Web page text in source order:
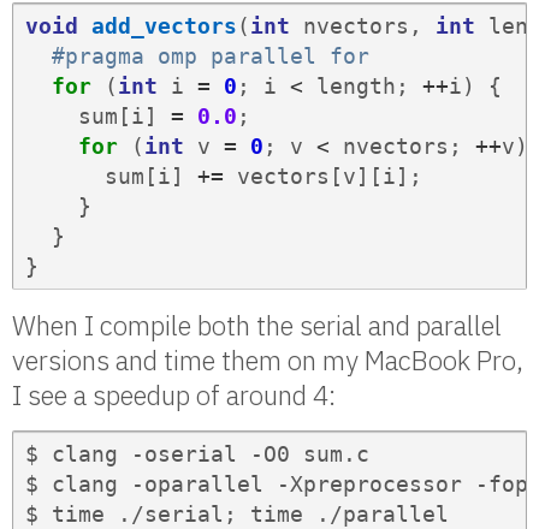
void add_vectors(int nvectors , int
#pragma omp parallel for
for
(int i = 0 ; i < length ; ++i)
{
sum [i] = 0.0 ;
for
(int v = 0 ; v < nvectors ; ++v)
sum [i] += vectors [v][i];
}
}
}
When I compile both the serial and parallel
versions and time them on my MacBook Pro,
I see a speedup of around 4:
$ clang -oserial -O0 sum.c
$ clang -oparallel -Xpreprocessor -
$ time ./serial; time ./parallel